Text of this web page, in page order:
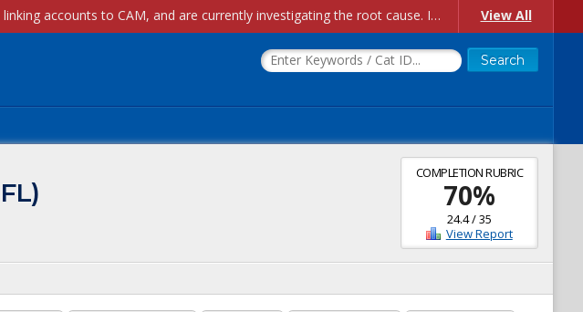
Account Creation Issues: We have received reports of issues with creating new user accounts and linking accounts to CAM, and are currently investigating the root cause. In the meantime: - If you're experiencing errors creating new users, please use the "Quick Add" feature instead (click the "Quick Add" button on the Manage Users page). - If you're experiencing errors linking CAM accoun... View All
COMPLETION RUBRIC
70%
24.4/35
View Report